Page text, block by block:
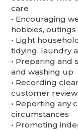
care
•⁠ ⁠Encouraging
hobbies,
•⁠ ⁠Light
tidying, laundry
•⁠ ⁠Preparing and
and washing up
•⁠ ⁠Recording
customer
•⁠ ⁠Reporting any
circumstances
•⁠ ⁠Promoting